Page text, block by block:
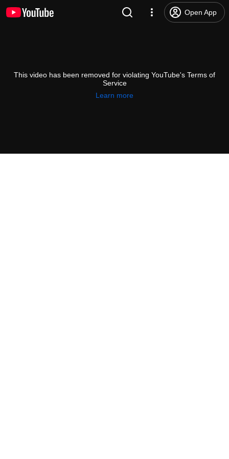
Open App
This video has been removed for violating YouTube's Terms of
Service
Learn more